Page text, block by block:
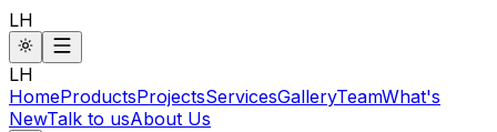
LH
LH
HomeProductsProjectsServicesGalleryTeamWhat's
NewTalk to usAbout Us